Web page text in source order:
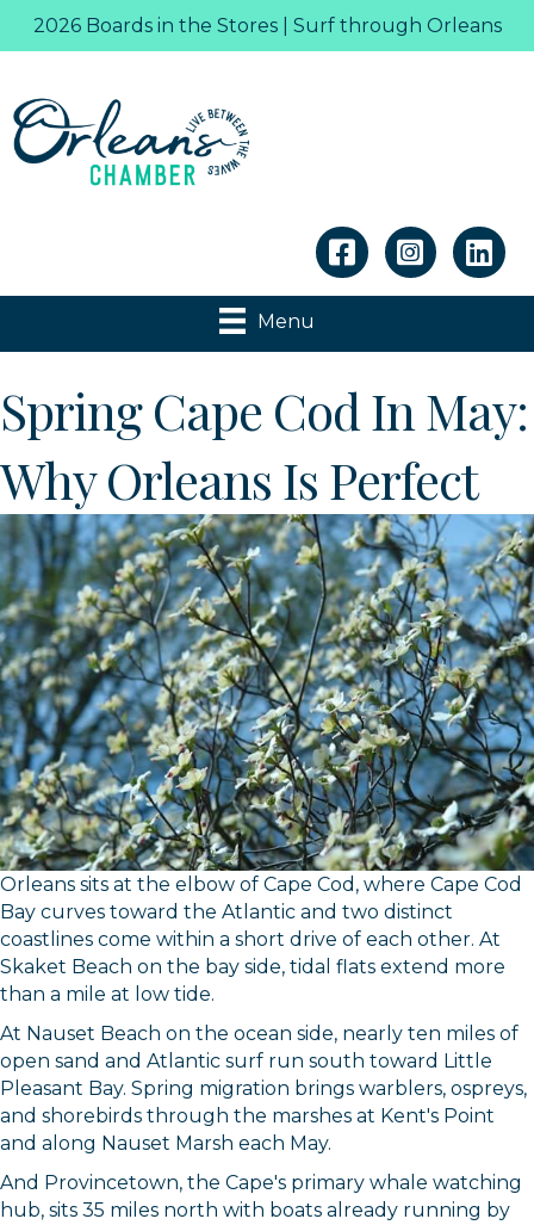
2026 Boards in the Stores | Surf through Orleans
Linkedin
Menu
Spring Cape Cod In May:
Why Orleans Is Perfect
Orleans sits at the elbow of Cape Cod, where Cape Cod
Bay curves toward the Atlantic and two distinct
coastlines come within a short drive of each other. At
Skaket Beach on the bay side, tidal flats extend more
than a mile at low tide.
At Nauset Beach on the ocean side, nearly ten miles of
open sand and Atlantic surf run south toward Little
Pleasant Bay. Spring migration brings warblers, ospreys,
and shorebirds through the marshes at Kent's Point
and along Nauset Marsh each May.
And Provincetown, the Cape's primary whale watching
hub, sits 35 miles north with boats already running by